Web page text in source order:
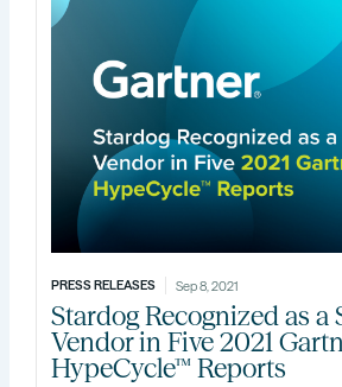
PRESS RELEASES Sep 8, 2021
Stardog Recognized as a
Vendor in Five 2021
HypeCycle™ Reports